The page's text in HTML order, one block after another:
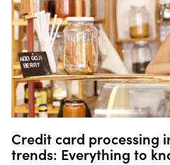
Credit card processing
trends: Everything to